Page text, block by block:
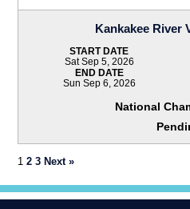
Kankakee River
START DATE
Sat Sep 5, 2026
END DATE
Sun Sep 6, 2026
National
12 3 Next »